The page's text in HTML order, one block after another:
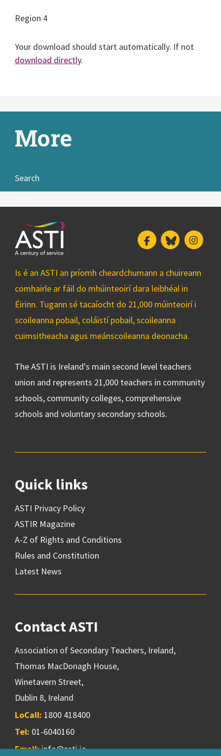
Region 4
Your download should start automatically. If not
download directly.
More
Search
FacebookBluesky
Is é an ASTI an príomh cheardchumann a chuireann
comhairle ar fáil do mhúinteoirí dara leibhéal in
Éirinn. Tugann sé tacaíocht do 21,000 múinteoirí i
scoileanna pobail, coláistí pobail, scoileanna
cuimsitheacha agus meánscoileanna deonacha.
The ASTI is Ireland's main second level teachers
union and represents 21,000 teachers in community
schools, community colleges, comprehensive
schools and voluntary secondary schools.
Quick links
ASTI Privacy Policy
ASTIR Magazine
A-Z of Rights and Conditions
Rules and Constitution
Latest News
Contact ASTI
Association of Secondary Teachers, Ireland,
Thomas MacDonagh House,
Winetavern Street,
Dublin 8, Ireland
LoCall: 1800 418400
Tel: 01-6040160
Email:info@asti.ie